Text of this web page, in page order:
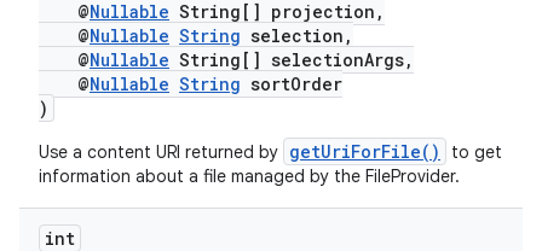
@Nullable String[] projection,
@Nullable String selection,
@Nullable String[] selectionArgs,
@Nullable String sortOrder
)
Use a content URI returned by getUriForFile()
to get
information about a file managed by the FileProvider.
int